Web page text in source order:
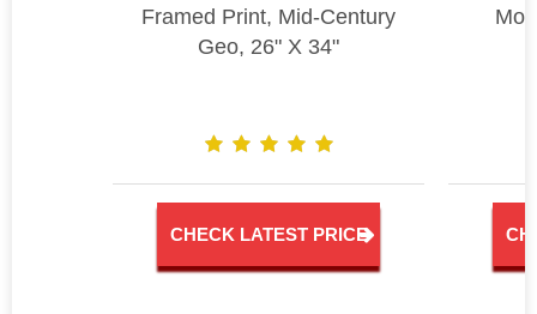
Framed Print, Mid-Century
Geo, 26" X 34"
CHECK LATEST PRICE